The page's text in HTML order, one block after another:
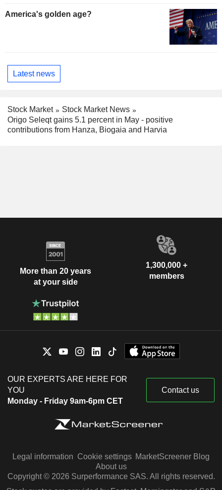
America's golden age?
Latest news
Stock Market
Stock Market News
Origo Seleqt gains 5.1 percent in May - positive
contributions from Hanza, Biogaia and Harvia
More than 20 years
at your side
1,300,000 +
members
OUR EXPERTS ARE HERE FOR
YOU
Monday - Friday 9am-6pm CET
Contact us
Legal information Cookie settings MarketScreener Blog
About us
Copyright © 2026 Surperformance SAS. All rights reserved.